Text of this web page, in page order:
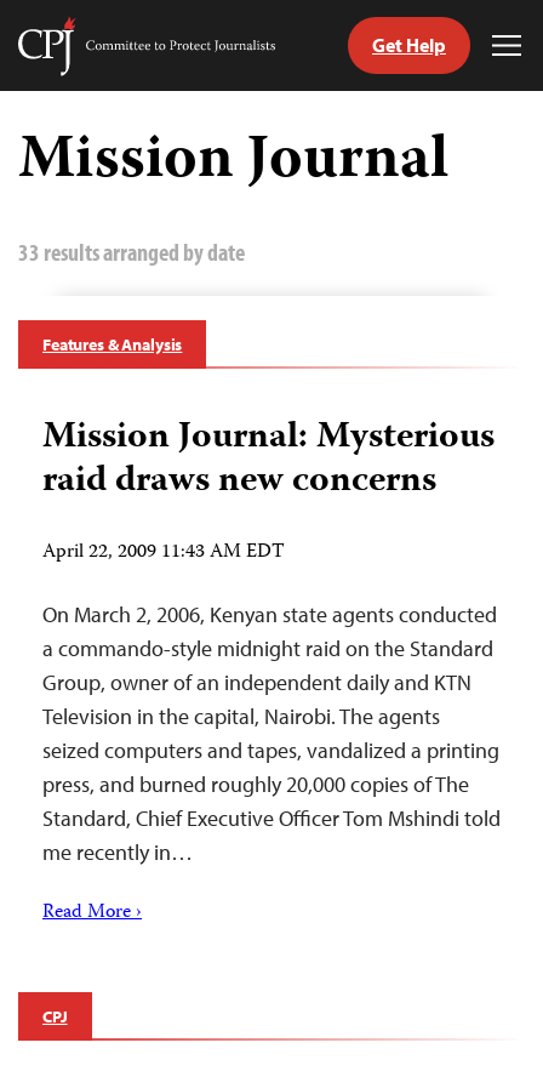
Skip
content
Committee
Journalists
Get Help
Mission Journal
33 results arranged by date
Features & Analysis
Mission Journal: Mysterious
raid draws new concerns
April 22, 2009 11:43 AM EDT
On March 2, 2006, Kenyan state agents conducted
a commando-style midnight raid on the Standard
Group, owner of an independent daily and KTN
Television in the capital, Nairobi. The agents
seized computers and tapes, vandalized a printing
press, and burned roughly 20,000 copies of The
Standard, Chief Executive Officer Tom Mshindi told
me recently in…
Read More ›
CPJ